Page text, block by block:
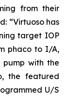
from their
“Virtuoso has
target IOP
phaco to I/A,
with the
the featured
U/S